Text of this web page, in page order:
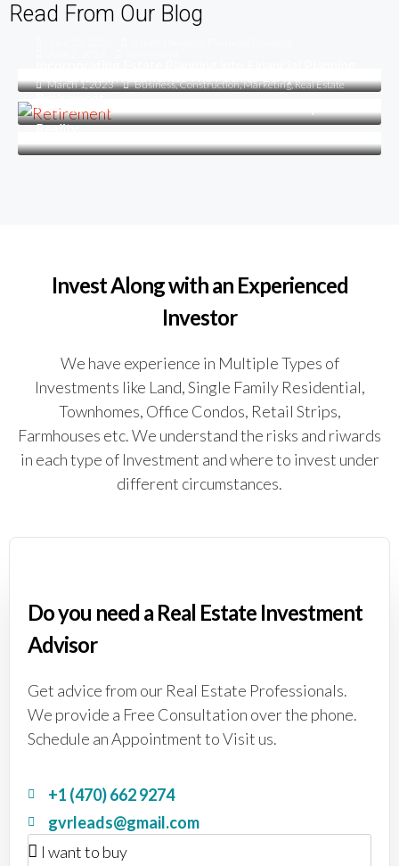
Read From Our Blog
Retirement
March 1, 2023 Business,Construction,Marketing,Real Estate
How To Make Your Dream of Homeownership a
Reality
Invest Along with an Experienced
Investor
We have experience in Multiple Types of
Investments like Land, Single Family Residential,
Townhomes, Office Condos, Retail Strips,
Farmhouses etc. We understand the risks and riwards
in each type of Investment and where to invest under
different circumstances.
Do you need a Real Estate Investment
Advisor
Get advice from our Real Estate Professionals.
We provide a Free Consultation over the phone.
Schedule an Appointment to Visit us.
+1 (470) 662 9274
gvrleads@gmail.com